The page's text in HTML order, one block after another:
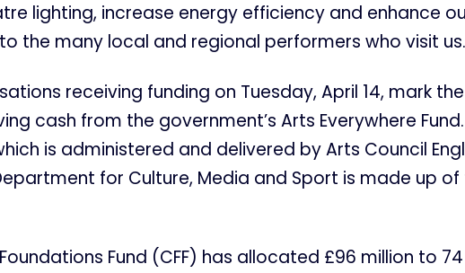
lighting, increase energy efficiency and enhance
the many local and regional performers who visit
receiving funding on Tuesday, April 14, mark
cash from the government’s Arts Everywhere
is administered and delivered by Arts Council
for Culture, Media and Sport is made up of
Fund (CFF) has allocated £96 million to